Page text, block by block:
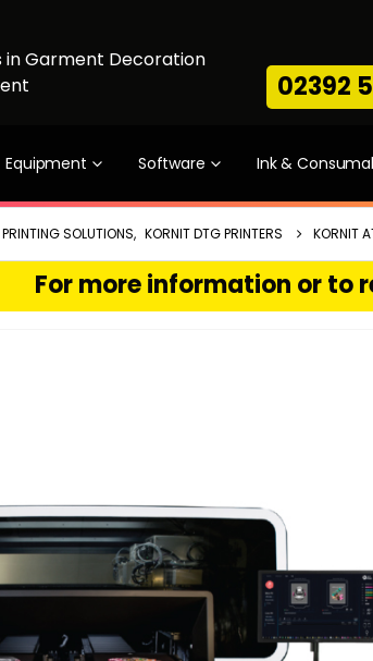
in Garment Decoration
02392
Equipment Software Ink &
SOLUTIONS, KORNIT DTG PRINTERS KORNIT
For more information or to